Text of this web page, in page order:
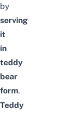
by
serving
it
in
teddy
bear
form.
Teddy